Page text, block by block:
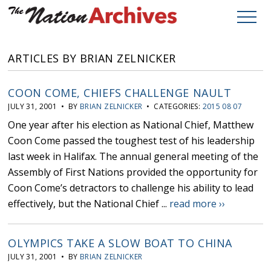
ARTICLES BY BRIAN ZELNICKER
COON COME, CHIEFS CHALLENGE NAULT
JULY 31, 2001 • BY BRIAN ZELNICKER • CATEGORIES: 2015 08 07
One year after his election as National Chief, Matthew
Coon Come passed the toughest test of his leadership
last week in Halifax. The annual general meeting of the
Assembly of First Nations provided the opportunity for
Coon Come’s detractors to challenge his ability to lead
effectively, but the National Chief ... read more ››
OLYMPICS TAKE A SLOW BOAT TO CHINA
JULY 31, 2001 • BY BRIAN ZELNICKER